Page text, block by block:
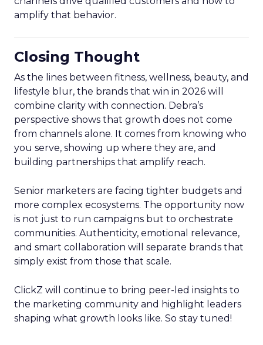
amplify that behavior.
Closing Thought
As the lines between fitness, wellness, beauty, and
lifestyle blur, the brands that win in 2026 will
combine clarity with connection. Debra’s
perspective shows that growth does not come
from channels alone. It comes from knowing who
you serve, showing up where they are, and
building partnerships that amplify reach.
Senior marketers are facing tighter budgets and
more complex ecosystems. The opportunity now
is not just to run campaigns but to orchestrate
communities. Authenticity, emotional relevance,
and smart collaboration will separate brands that
simply exist from those that scale.
ClickZ will continue to bring peer-led insights to
the marketing community and highlight leaders
shaping what growth looks like. So stay tuned!